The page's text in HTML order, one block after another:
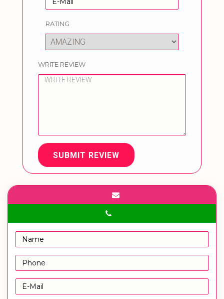
RATING
WRITE REVIEW
SUBMIT REVIEW